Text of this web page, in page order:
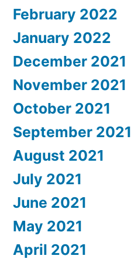
February 2022
January 2022
December 2021
November 2021
October 2021
September 2021
August 2021
July 2021
June 2021
May 2021
April 2021